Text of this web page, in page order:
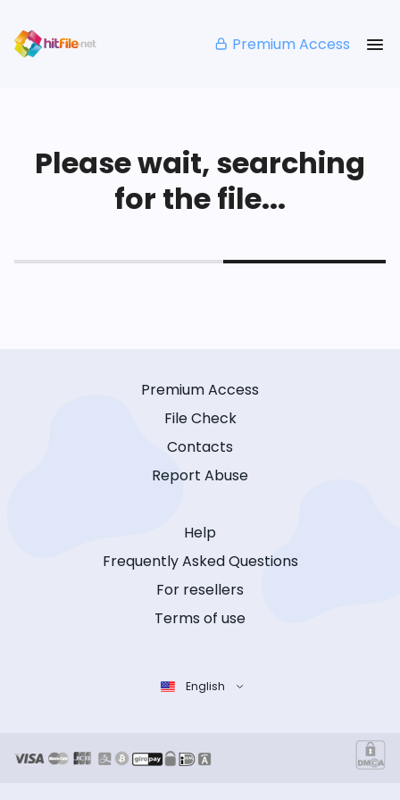
Premium Access
Please wait, searching
for the file...
Premium Access
File Check
Contacts
Report Abuse
Help
Frequently Asked Questions
For resellers
Terms of use
English